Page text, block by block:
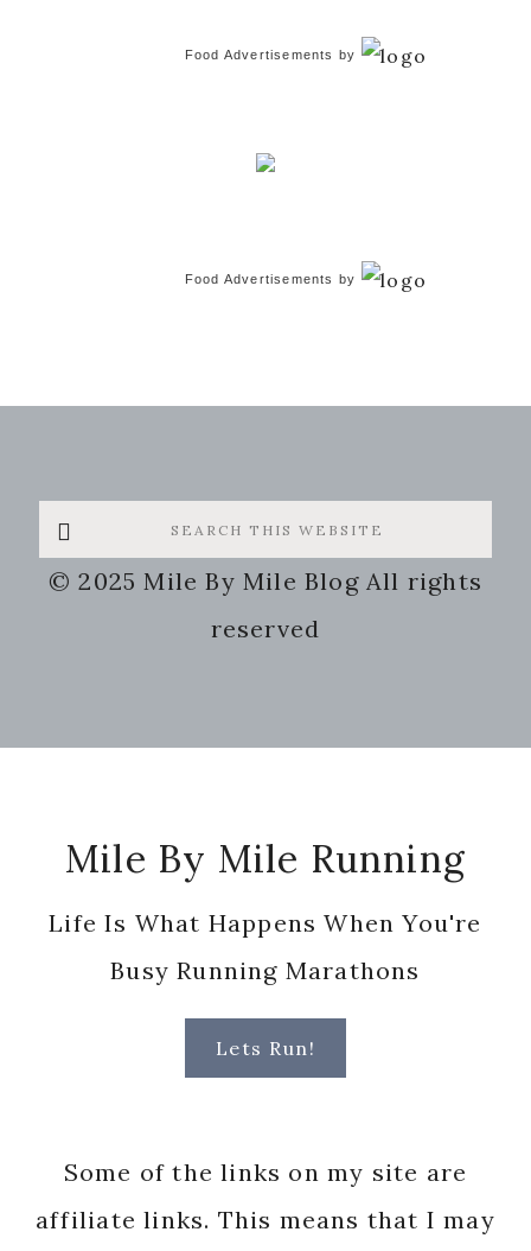
Food Advertisements by
Food Advertisements by
Search
this
website
© 2025 Mile By Mile Blog All rights
reserved
Mile By Mile Running
Life Is What Happens When You're
Busy Running Marathons
Lets Run!
Some of the links on my site are
affiliate links. This means that I may